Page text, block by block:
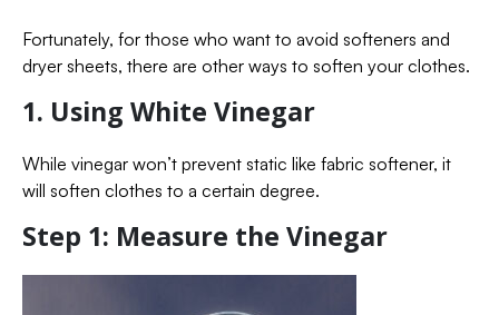
Fortunately, for those who want to avoid softeners and
dryer sheets, there are other ways to soften your clothes.
1. Using White Vinegar
While vinegar won’t prevent static like fabric softener, it
will soften clothes to a certain degree.
Step 1: Measure the Vinegar